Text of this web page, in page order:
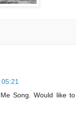
05:21
Song. Would like to